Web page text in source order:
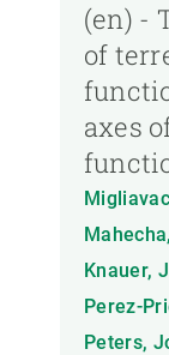
(en) -
of
axes
Knauer,
Perez-
Peters,